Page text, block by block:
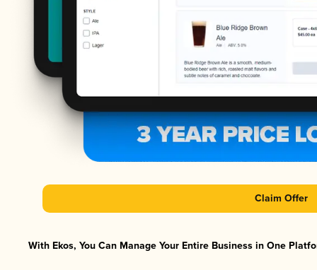
Claim Offer
With Ekos, You Can Manage Your Entire Business in One